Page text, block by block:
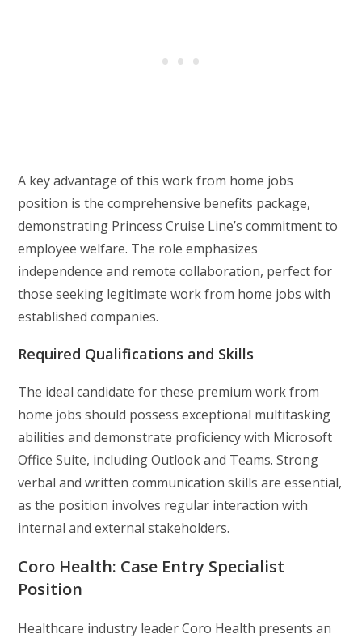
A key advantage of this work from home jobs
position is the comprehensive benefits package,
demonstrating Princess Cruise Line’s commitment to
employee welfare. The role emphasizes
independence and remote collaboration, perfect for
those seeking legitimate work from home jobs with
established companies.
Required Qualifications and Skills
The ideal candidate for these premium work from
home jobs should possess exceptional multitasking
abilities and demonstrate proficiency with Microsoft
Office Suite, including Outlook and Teams. Strong
verbal and written communication skills are essential,
as the position involves regular interaction with
internal and external stakeholders.
Coro Health: Case Entry Specialist
Position
Healthcare industry leader Coro Health presents an